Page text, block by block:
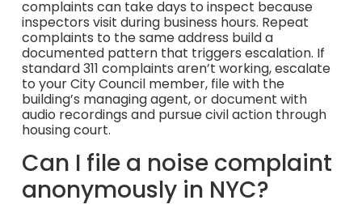
complaints can take days to inspect because
inspectors visit during business hours. Repeat
complaints to the same address build a
documented pattern that triggers escalation. If
standard 311 complaints aren’t working, escalate
to your City Council member, file with the
building’s managing agent, or document with
audio recordings and pursue civil action through
housing court.
Can I file a noise complaint
anonymously in NYC?